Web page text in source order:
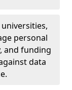
personal
and funding
data